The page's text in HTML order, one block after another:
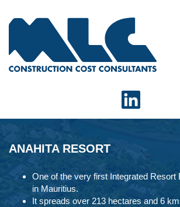
ANAHITA RESORT
One of the very first Integrated Resort
in Mauritius.
It spreads over 213 hectares and 6